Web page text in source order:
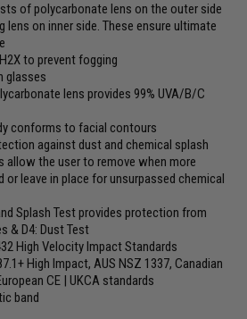
of polycarbonate lens on the outer side
on inner side. These ensure ultimate
to prevent fogging
glasses
lens provides 99% UVA/B/C
conforms to facial contours
against dust and chemical splash
allow the user to remove when more
or leave in place for unsurpassed chemical
Splash Test provides protection from
& D4: Dust Test
High Velocity Impact Standards
High Impact, AUS NSZ 1337, Canadian
CE | UKCA standards
band